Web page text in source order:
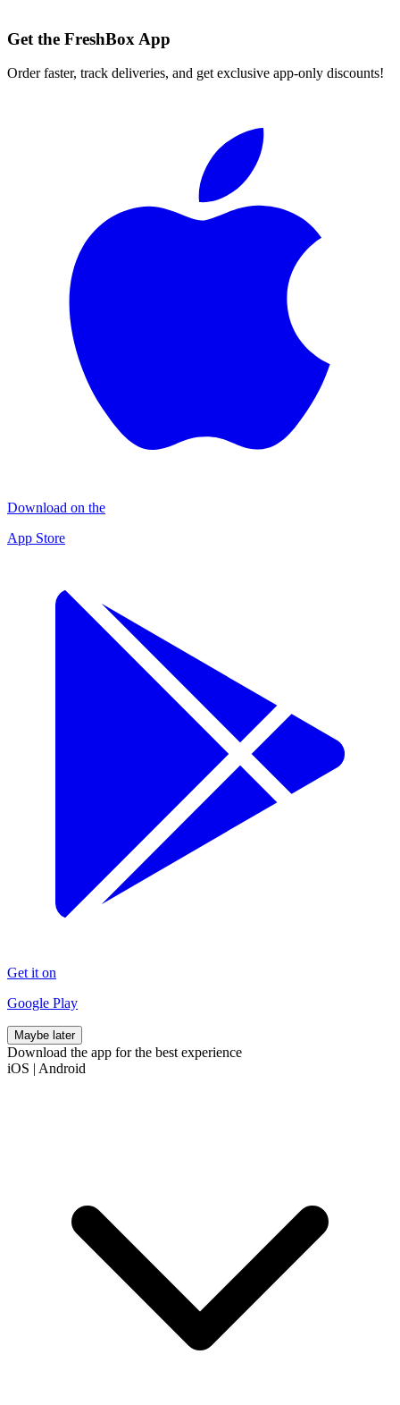
Get the FreshBox App
Order faster, track deliveries, and get exclusive app-only discounts!
Download on the
App Store
Get it on
Google Play
Maybe later
Download the app for the best experience
iOS | Android